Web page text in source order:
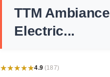
TTM Ambiance
Electric...
★★★★★
★★★★★4.9 (187)